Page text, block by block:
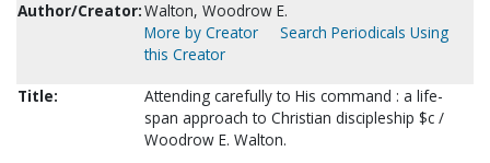
Author/Creator:Walton, Woodrow E.
More by Creator
Search Periodicals Using
this Creator
Title:
Attending carefully to His command : a life-
span approach to Christian discipleship $c /
Woodrow E. Walton.